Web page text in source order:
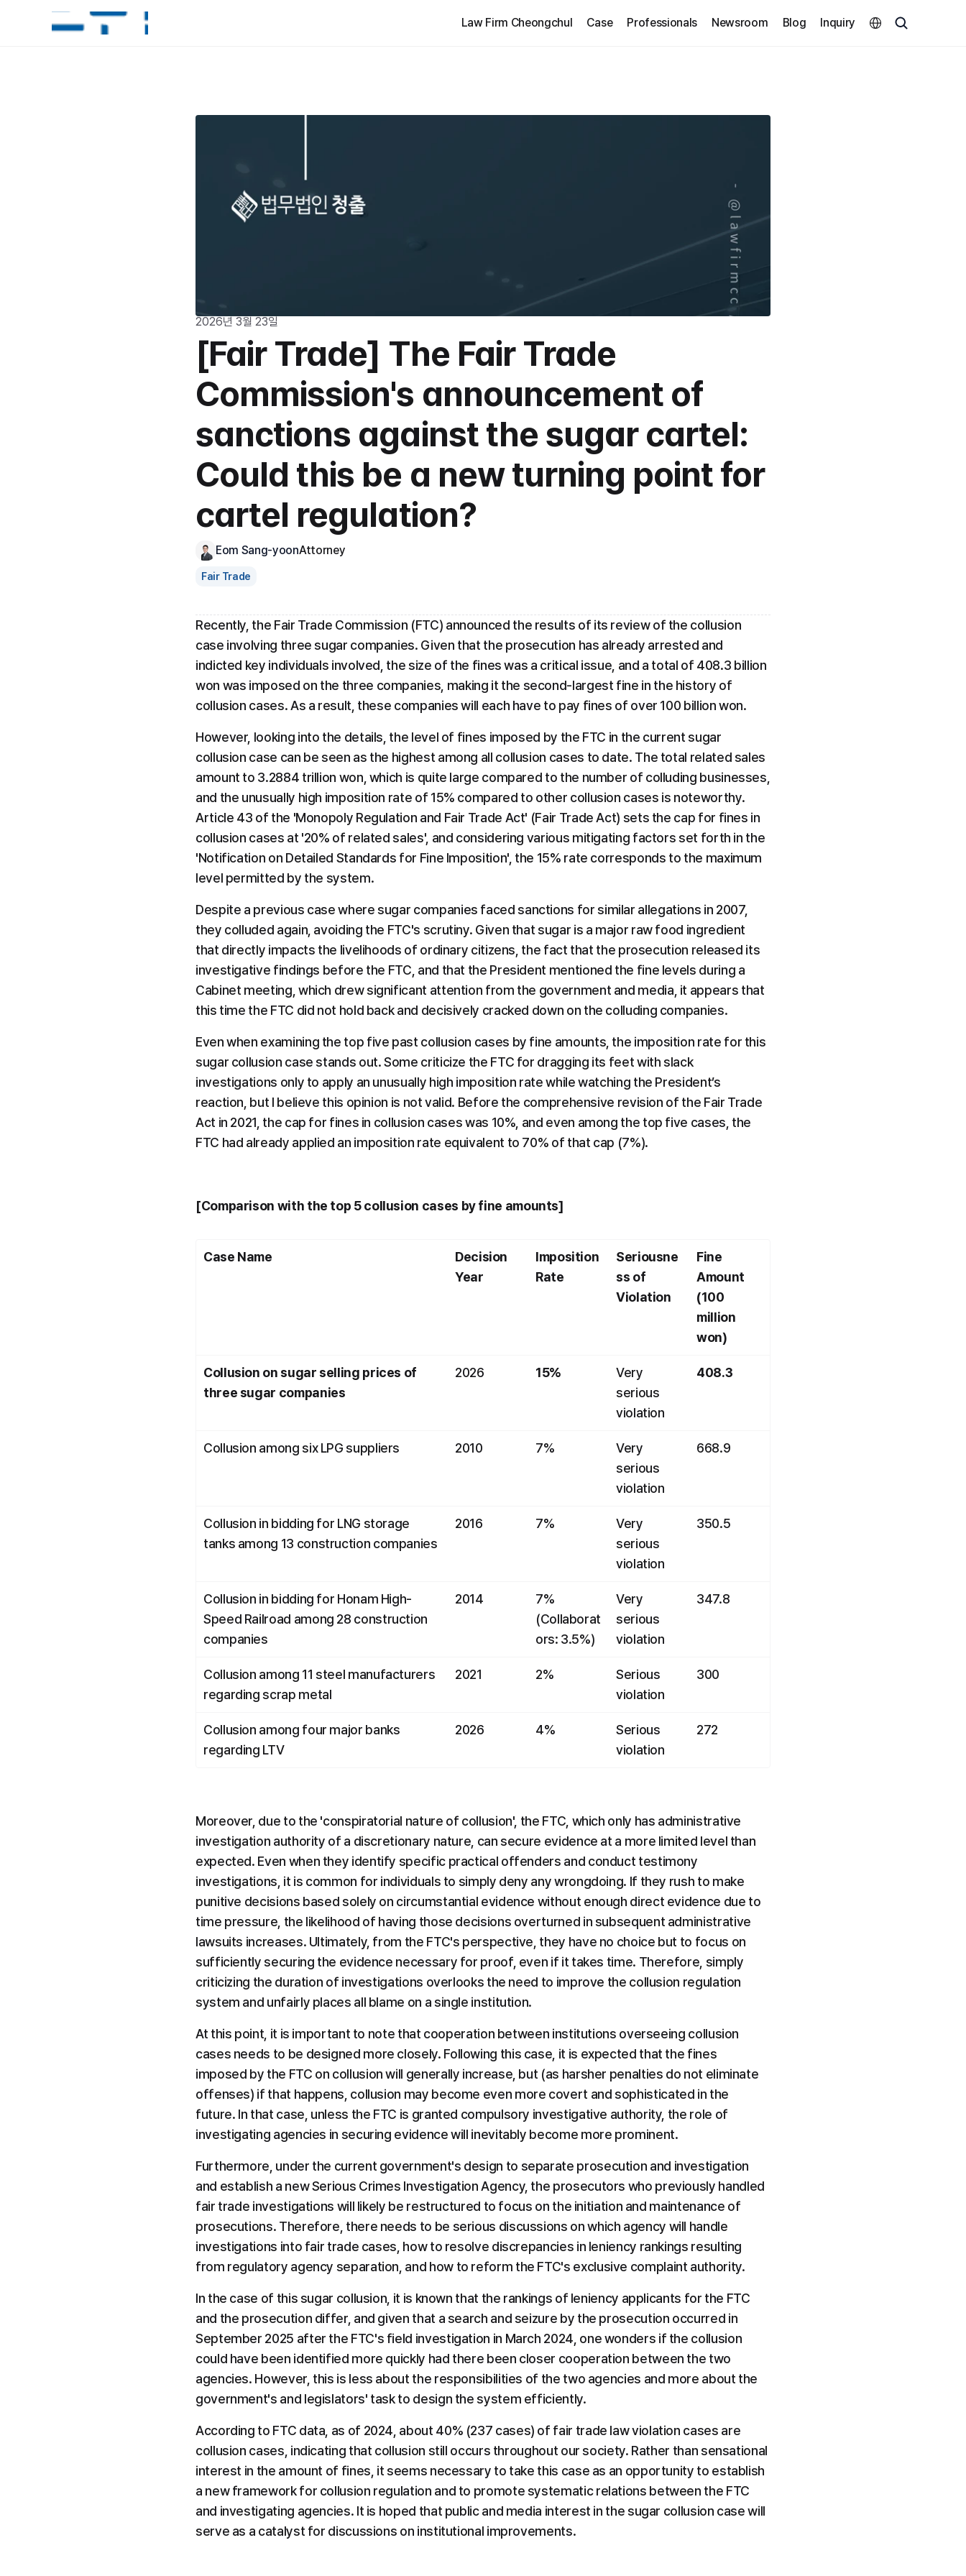
2026년 3월 23일
[Fair Trade] The Fair Trade
Commission's announcement of
sanctions against the sugar cartel:
Could this be a new turning point for
cartel regulation?
Eom Sang-yoonAttorney
Fair Trade
Recently, the Fair Trade Commission (FTC) announced the results of its review of the collusion
case involving three sugar companies. Given that the prosecution has already arrested and
indicted key individuals involved, the size of the fines was a critical issue, and a total of 408.3 billion
won was imposed on the three companies, making it the second-largest fine in the history of
collusion cases. As a result, these companies will each have to pay fines of over 100 billion won.
However, looking into the details, the level of fines imposed by the FTC in the current sugar
collusion case can be seen as the highest among all collusion cases to date. The total related sales
amount to 3.2884 trillion won, which is quite large compared to the number of colluding businesses,
and the unusually high imposition rate of 15% compared to other collusion cases is noteworthy.
Article 43 of the 'Monopoly Regulation and Fair Trade Act' (Fair Trade Act) sets the cap for fines in
collusion cases at '20% of related sales', and considering various mitigating factors set forth in the
'Notification on Detailed Standards for Fine Imposition', the 15% rate corresponds to the maximum
level permitted by the system.
Despite a previous case where sugar companies faced sanctions for similar allegations in 2007,
they colluded again, avoiding the FTC's scrutiny. Given that sugar is a major raw food ingredient
that directly impacts the livelihoods of ordinary citizens, the fact that the prosecution released its
investigative findings before the FTC, and that the President mentioned the fine levels during a
Cabinet meeting, which drew significant attention from the government and media, it appears that
this time the FTC did not hold back and decisively cracked down on the colluding companies.
Even when examining the top five past collusion cases by fine amounts, the imposition rate for this
sugar collusion case stands out. Some criticize the FTC for dragging its feet with slack
investigations only to apply an unusually high imposition rate while watching the President’s
reaction, but I believe this opinion is not valid. Before the comprehensive revision of the Fair Trade
Act in 2021, the cap for fines in collusion cases was 10%, and even among the top five cases, the
FTC had already applied an imposition rate equivalent to 70% of that cap (7%).
[Comparison with the top 5 collusion cases by fine amounts]
Case Name
Decision
Year
Imposition
Rate
Seriousne
ss of
Violation
Fine
Amount
(100
million
won)
Collusion on sugar selling prices of
three sugar companies
2026 15%
Very
serious
violation
408.3
Collusion among six LPG suppliers 2010 7%
Very
serious
violation
668.9
Collusion in bidding for LNG storage
tanks among 13 construction companies
2016 7%
Very
serious
violation
350.5
Collusion in bidding for Honam High-
Speed Railroad among 28 construction
companies
2014
7%
(Collaborat
ors: 3.5%)
Very
serious
violation
347.8
Collusion among 11 steel manufacturers
regarding scrap metal
2021 2%
Serious
violation
300
Collusion among four major banks
regarding LTV
2026 4%
Serious
violation
272
Moreover, due to the 'conspiratorial nature of collusion', the FTC, which only has administrative
investigation authority of a discretionary nature, can secure evidence at a more limited level than
expected. Even when they identify specific practical offenders and conduct testimony
investigations, it is common for individuals to simply deny any wrongdoing. If they rush to make
punitive decisions based solely on circumstantial evidence without enough direct evidence due to
time pressure, the likelihood of having those decisions overturned in subsequent administrative
lawsuits increases. Ultimately, from the FTC's perspective, they have no choice but to focus on
sufficiently securing the evidence necessary for proof, even if it takes time. Therefore, simply
criticizing the duration of investigations overlooks the need to improve the collusion regulation
system and unfairly places all blame on a single institution.
At this point, it is important to note that cooperation between institutions overseeing collusion
cases needs to be designed more closely. Following this case, it is expected that the fines
imposed by the FTC on collusion will generally increase, but (as harsher penalties do not eliminate
offenses) if that happens, collusion may become even more covert and sophisticated in the
future. In that case, unless the FTC is granted compulsory investigative authority, the role of
investigating agencies in securing evidence will inevitably become more prominent.
Furthermore, under the current government's design to separate prosecution and investigation
and establish a new Serious Crimes Investigation Agency, the prosecutors who previously handled
fair trade investigations will likely be restructured to focus on the initiation and maintenance of
prosecutions. Therefore, there needs to be serious discussions on which agency will handle
investigations into fair trade cases, how to resolve discrepancies in leniency rankings resulting
from regulatory agency separation, and how to reform the FTC's exclusive complaint authority.
In the case of this sugar collusion, it is known that the rankings of leniency applicants for the FTC
and the prosecution differ, and given that a search and seizure by the prosecution occurred in
September 2025 after the FTC's field investigation in March 2024, one wonders if the collusion
could have been identified more quickly had there been closer cooperation between the two
agencies. However, this is less about the responsibilities of the two agencies and more about the
government's and legislators' task to design the system efficiently.
According to FTC data, as of 2024, about 40% (237 cases) of fair trade law violation cases are
collusion cases, indicating that collusion still occurs throughout our society. Rather than sensational
interest in the amount of fines, it seems necessary to take this case as an opportunity to establish
a new framework for collusion regulation and to promote systematic relations between the FTC
and investigating agencies. It is hoped that public and media interest in the sugar collusion case will
serve as a catalyst for discussions on institutional improvements.
Law Firm Cheongchul Case Professionals Newsroom Blog Inquiry
Select Language